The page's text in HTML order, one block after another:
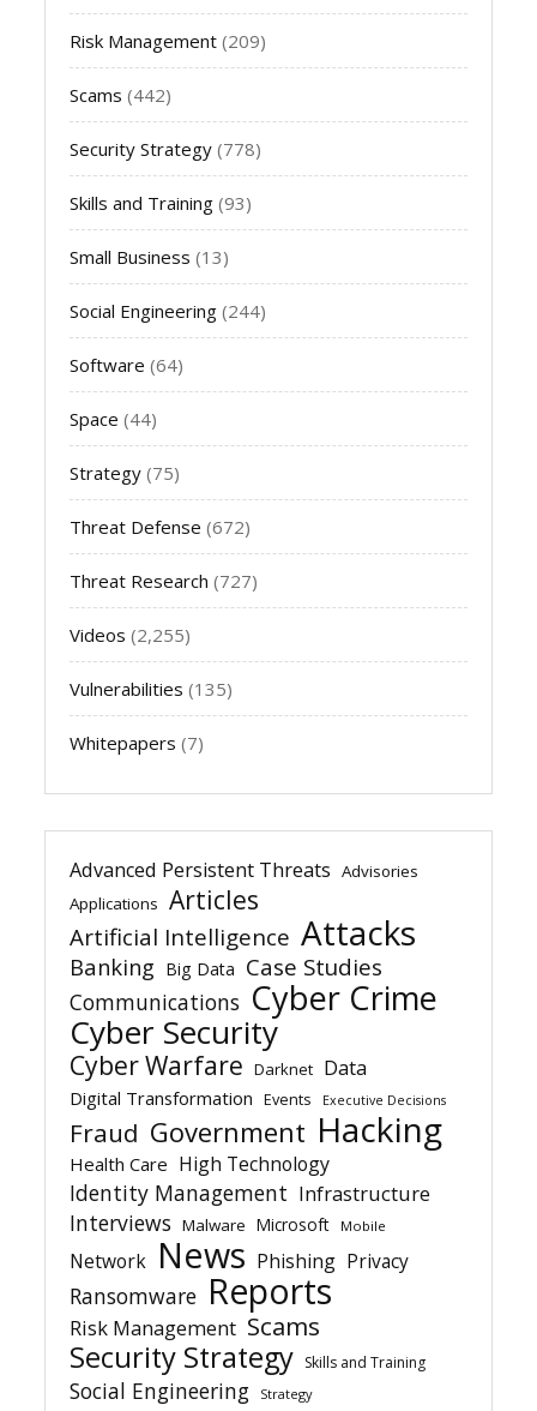
Risk Management (209)
Scams (442)
Security Strategy (778)
Skills and Training (93)
Small Business (13)
Social Engineering (244)
Software (64)
Space (44)
Strategy (75)
Threat Defense (672)
Threat Research (727)
Videos (2,255)
Vulnerabilities (135)
Whitepapers (7)
Advanced Persistent Threats Advisories
Applications Articles
Artificial Intelligence Attacks
Banking Big Data Case Studies
Communications Cyber Crime
Cyber Security
Cyber Warfare Darknet Data
Digital Transformation Events Executive Decisions
Fraud Government Hacking
Health Care High Technology
Identity Management Infrastructure
Interviews Malware Microsoft Mobile
Network News Phishing Privacy
Ransomware Reports
Risk Management Scams
Security Strategy Skills and Training
Social Engineering Strategy